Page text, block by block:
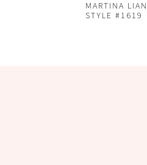
MARTINA
STYLE #1619